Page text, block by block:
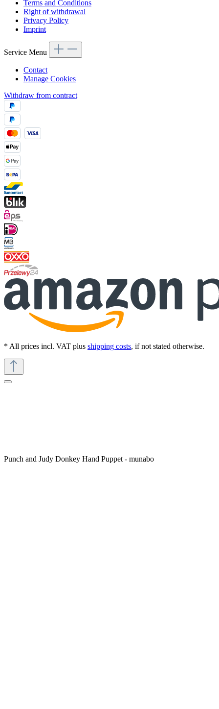
Punch and Judy Donkey Hand Puppet - munabo
Terms and Conditions
Right of withdrawal
Privacy Policy
Imprint
Service Menu
Contact
Manage Cookies
Withdraw from contract
* All prices incl. VAT plus shipping costs, if not stated otherwise.